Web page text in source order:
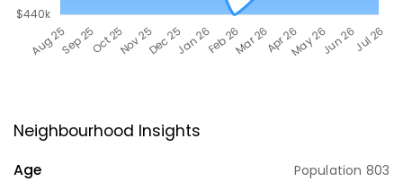
Neighbourhood Insights
Age Population 803